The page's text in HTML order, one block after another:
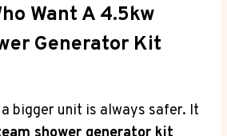
Want A 4.5kw
Generator Kit
bigger unit is always safer. It